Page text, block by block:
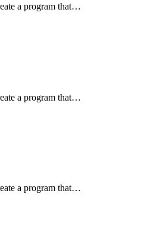
a program that…
a program that…
a program that…